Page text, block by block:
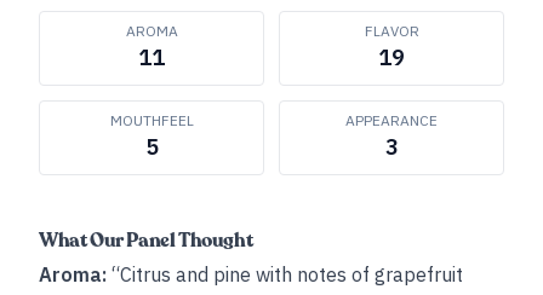
AROMA
11
FLAVOR
19
MOUTHFEEL
5
APPEARANCE
3
What Our Panel Thought
Aroma: “Citrus and pine with notes of grapefruit